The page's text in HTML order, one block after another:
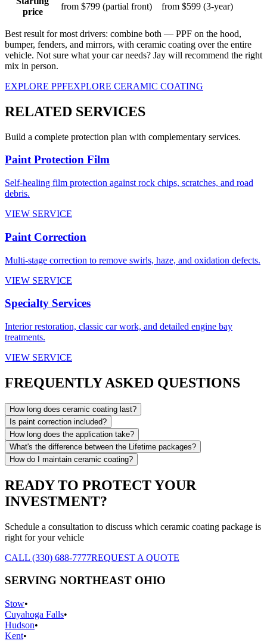
price
from $799 (partial front) from $599 (3-year)
Best result for most drivers: combine both — PPF on the hood,
bumper, fenders, and mirrors, with ceramic coating over the entire
vehicle. Not sure what your car needs? Jay will recommend the right
mix in person.
EXPLORE PPFEXPLORE CERAMIC COATING
RELATED SERVICES
Build a complete protection plan with complementary services.
Paint Protection Film
Self-healing film protection against rock chips, scratches, and road
debris.
VIEW SERVICE
Paint Correction
Multi-stage correction to remove swirls, haze, and oxidation defects.
VIEW SERVICE
Specialty Services
Interior restoration, classic car work, and detailed engine bay
treatments.
VIEW SERVICE
FREQUENTLY ASKED QUESTIONS
How long does ceramic coating last?
Is paint correction included?
How long does the application take?
What's the difference between the Lifetime packages?
How do I maintain ceramic coating?
READY TO PROTECT YOUR
INVESTMENT?
Schedule a consultation to discuss which ceramic coating package is
right for your vehicle
CALL (330) 688-7777REQUEST A QUOTE
SERVING NORTHEAST OHIO
Stow•
Cuyahoga Falls•
Hudson•
Kent•